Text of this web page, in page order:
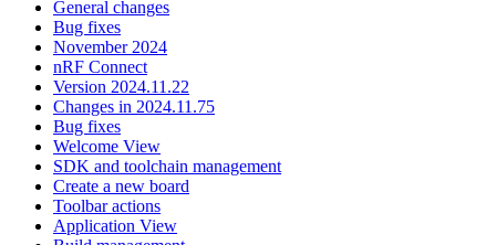
General changes
Bug fixes
November 2024
nRF Connect
Version 2024.11.22
Changes in 2024.11.75
Bug fixes
Welcome View
SDK and toolchain management
Create a new board
Toolbar actions
Application View